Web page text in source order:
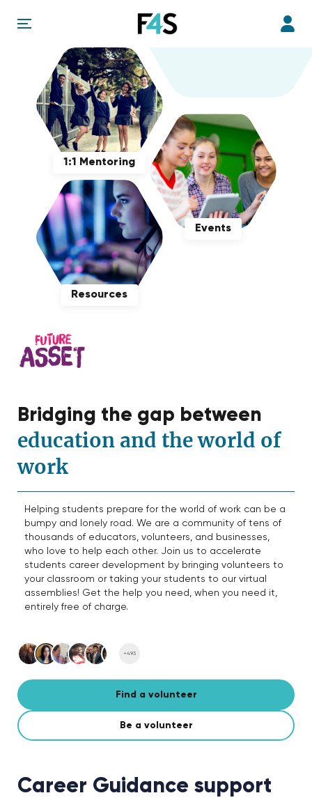
1:1 Mentoring
Resources
Events
Bridging the gap between
education and the world of
work
Helping students prepare for the world of work can be a
bumpy and lonely road. We are a community of tens of
thousands of educators, volunteers, and businesses,
who love to help each other. Join us to accelerate
students career development by bringing volunteers to
your classroom or taking your students to our virtual
assemblies! Get the help you need, when you need it,
entirely free of charge.
+493
Find a volunteer
Be a volunteer
Career Guidance support